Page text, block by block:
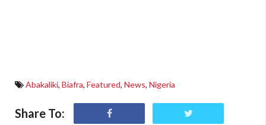
Abakaliki, Biafra, Featured, News, Nigeria
Share To: